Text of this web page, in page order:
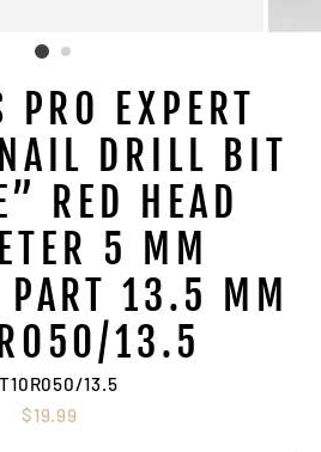
PRO EXPERT
DRILL BIT
RED HEAD
5 MM
PART 13.5 MM
13.5
13.5
Regular
$19.99